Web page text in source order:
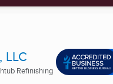
Refinishing